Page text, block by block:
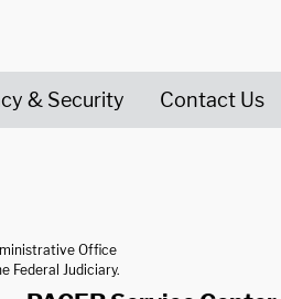
& Security Contact Us
Office
Federal Judiciary.